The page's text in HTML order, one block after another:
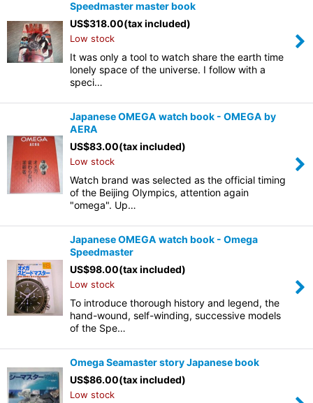
Speedmaster master book
US$318.00(tax included)
Low stock
It was only a tool to watch share the earth time
lonely space of the universe. I follow with a
speci…
Japanese OMEGA watch book - OMEGA by
AERA
US$83.00(tax included)
Low stock
Watch brand was selected as the official timing
of the Beijing Olympics, attention again
"omega". Up…
Japanese OMEGA watch book - Omega
Speedmaster
US$98.00(tax included)
Low stock
To introduce thorough history and legend, the
hand-wound, self-winding, successive models
of the Spe…
Omega Seamaster story Japanese book
US$86.00(tax included)
Low stock